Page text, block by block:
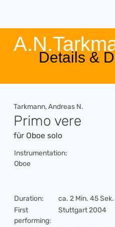
Details &
Tarkmann, Andreas N.
Primo vere
für Oboe solo
Instrumentation:
Oboe
Duration:
ca. 2 Min. 45 Sek.
First
performing:
Stuttgart 2004